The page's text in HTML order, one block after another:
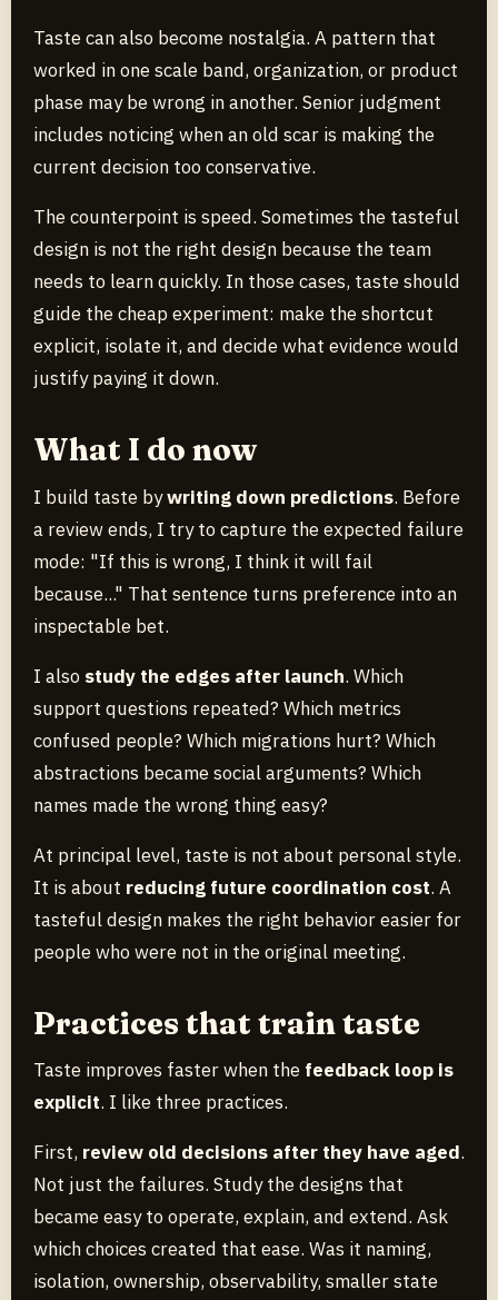
Taste can also become nostalgia. A pattern that
worked in one scale band, organization, or product
phase may be wrong in another. Senior judgment
includes noticing when an old scar is making the
current decision too conservative.
The counterpoint is speed. Sometimes the tasteful
design is not the right design because the team
needs to learn quickly. In those cases, taste should
guide the cheap experiment: make the shortcut
explicit, isolate it, and decide what evidence would
justify paying it down.
What I do now
I build taste bywriting down predictions. Before
a review ends, I try to capture the expected failure
mode: "If this is wrong, I think it will fail
because..." That sentence turns preference into an
inspectable bet.
I also study the edges after launch. Which
support questions repeated? Which metrics
confused people? Which migrations hurt? Which
abstractions became social arguments? Which
names made the wrong thing easy?
At principal level, taste is not about personal style.
It is about reducing future coordination cost. A
tasteful design makes the right behavior easier for
people who were not in the original meeting.
Practices that train taste
Taste improves faster when the feedback loop is
explicit. I like three practices.
First, review old decisions after they have aged.
Not just the failures. Study the designs that
became easy to operate, explain, and extend. Ask
which choices created that ease. Was it naming,
isolation, ownership, observability, smaller state